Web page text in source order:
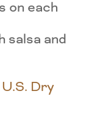
on each
salsa and
Dry